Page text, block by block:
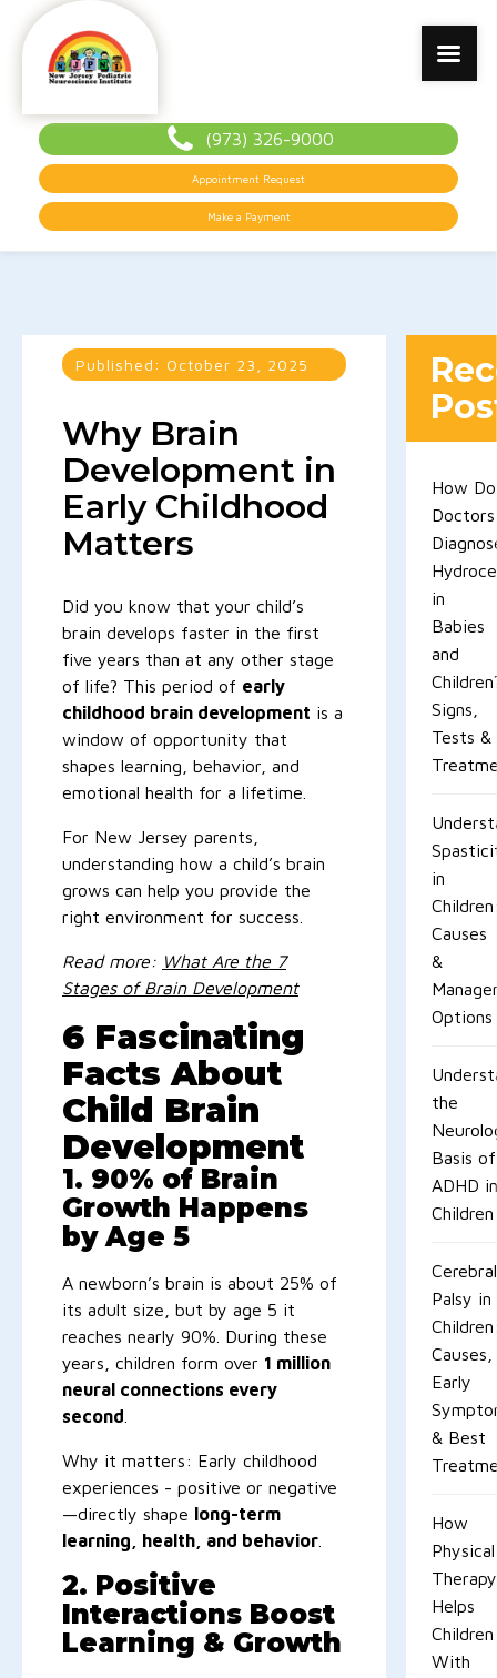
(973) 326-9000
Appointment Request
Make a Payment
Published: October 23, 2025
Why Brain
Development in
Early Childhood
Matters
Did you know that your child’s
brain develops faster in the first
five years than at any other stage
of life? This period of early
childhood brain development is a
window of opportunity that
shapes learning, behavior, and
emotional health for a lifetime.
For New Jersey parents,
understanding how a child’s brain
grows can help you provide the
right environment for success.
Read more: What Are the 7
Stages of Brain Development
6 Fascinating
Facts About
Child Brain
Development
1. 90% of Brain
Growth Happens
by Age 5
A newborn’s brain is about 25% of
its adult size, but by age 5 it
reaches nearly 90%. During these
years, children form over 1 million
neural connections every
second
Why it matters: Early childhood
experiences - positive or negative
—directly shape long-term
learning, health, and behavior
2. Positive
Interactions Boost
Learning & Growth
How Do
Doctors
in
Babies
and
Signs,
Tests &
in
Causes
&
Options
the
Basis of
ADHD in
Children
Cerebral
Palsy in
Causes,
Early
& Best
How
Physical
Therapy
Helps
Children
With